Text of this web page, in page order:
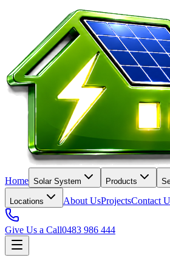
Home Solar System Products
Locations About UsProjectsContact
Give Us a Call0483 986 444